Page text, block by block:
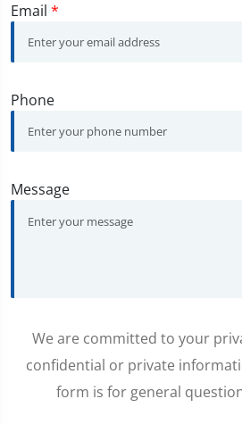
Email *
Phone
Message
We are committed to your
confidential or private
form is for general